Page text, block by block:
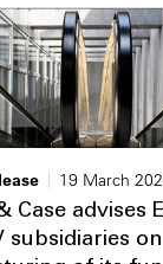
19 March
Case advises
subsidiaries